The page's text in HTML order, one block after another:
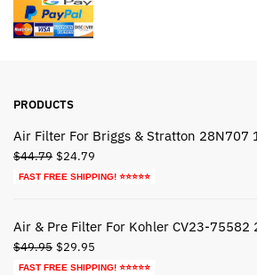
PRODUCTS
Air Filter For Briggs & Stratton 28N707
$44.79 Original
price
$24.79
price
FAST FREE SHIPPING! ⭐⭐⭐⭐⭐
Air & Pre Filter For Kohler CV23-75582
$49.95 Original
price
$29.95
price
FAST FREE SHIPPING! ⭐⭐⭐⭐⭐